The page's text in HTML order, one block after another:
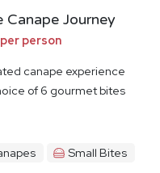
Canape Journey
person
canape experience
of 6 gourmet bites
Small Bites